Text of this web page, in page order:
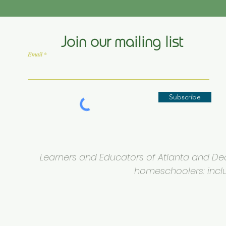
Join our mailing list
Email
Subscribe
Learners and Educators of Atlanta and
homeschoolers: